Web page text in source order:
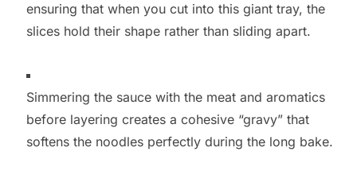
ensuring that when you cut into this giant tray, the
slices hold their shape rather than sliding apart.
Simmering the sauce with the meat and aromatics
before layering creates a cohesive “gravy” that
softens the noodles perfectly during the long bake.